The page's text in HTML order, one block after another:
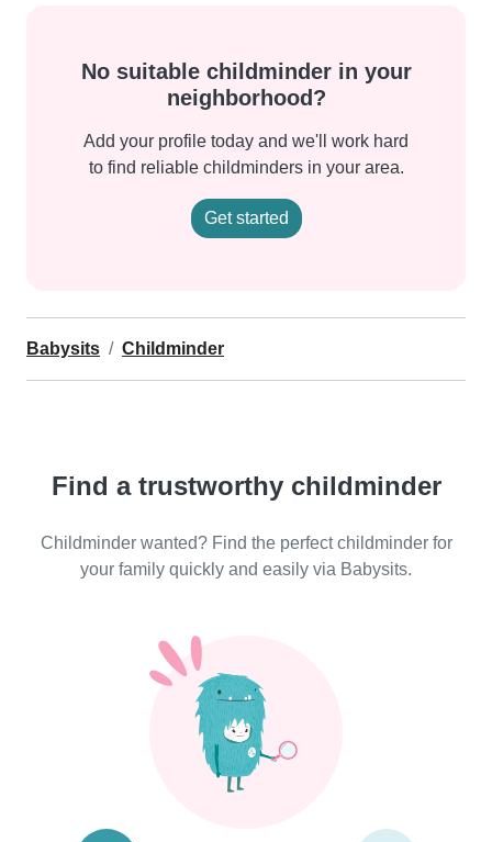
No suitable childminder in your
neighborhood?
Add your profile today and we'll work hard
to find reliable childminders in your area.
Get started
Babysits Childminder
Find a trustworthy childminder
Childminder wanted? Find the perfect childminder for
your family quickly and easily via Babysits.